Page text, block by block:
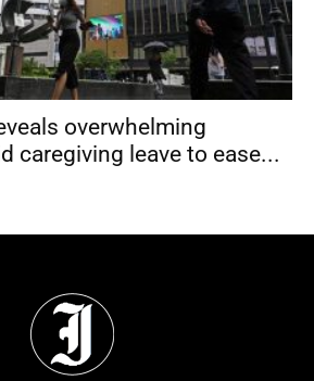
overwhelming
caregiving leave to ease...